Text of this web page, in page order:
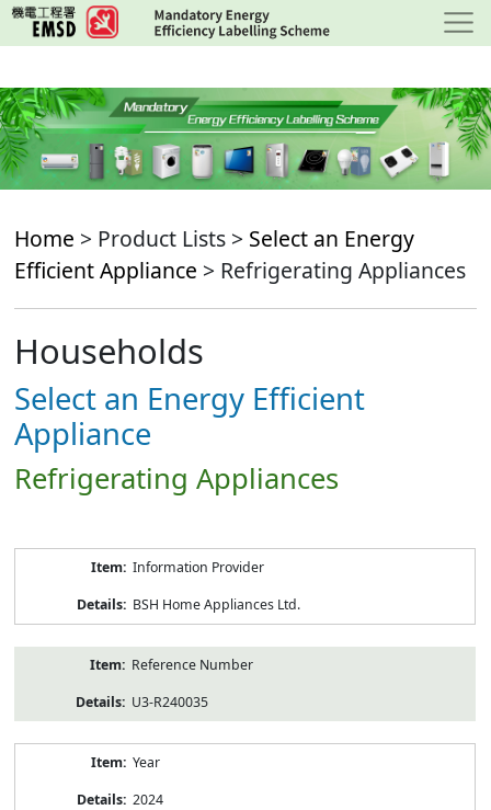
Skip
to
content
Home > Product Lists > Select an Energy
Efficient Appliance > Refrigerating Appliances
Households
Select an Energy Efficient
Appliance
Refrigerating Appliances
Information Provider
BSH Home Appliances Ltd.
Reference Number
U3-R240035
Year
2024